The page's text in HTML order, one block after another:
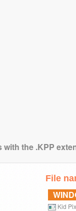
the .KPP
File
Kid Pix